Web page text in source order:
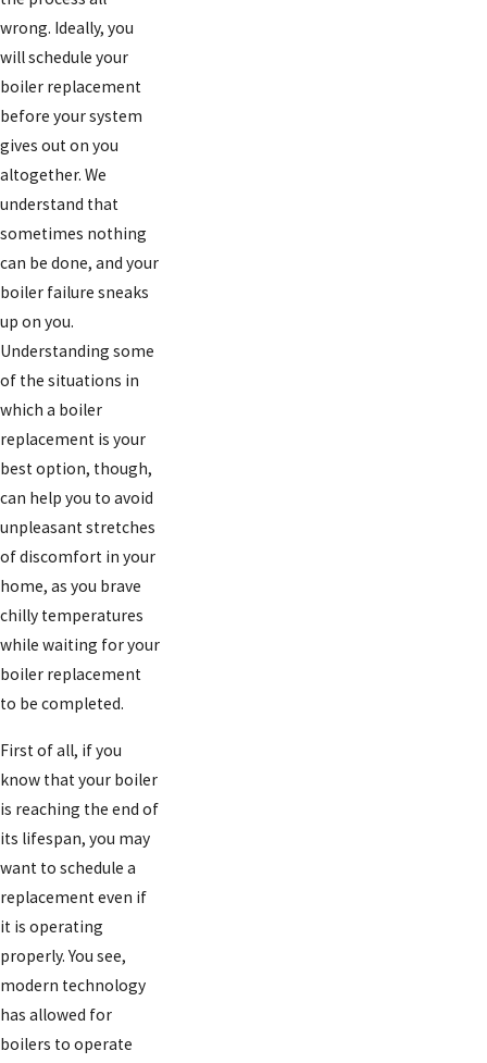
wrong. Ideally, you
will schedule your
boiler replacement
before your system
gives out on you
altogether. We
understand that
sometimes nothing
can be done, and your
boiler failure sneaks
up on you.
Understanding some
of the situations in
which a boiler
replacement is your
best option, though,
can help you to avoid
unpleasant stretches
of discomfort in your
home, as you brave
chilly temperatures
while waiting for your
boiler replacement
to be completed.
First of all, if you
know that your boiler
is reaching the end of
its lifespan, you may
want to schedule a
replacement even if
it is operating
properly. You see,
modern technology
has allowed for
boilers to operate